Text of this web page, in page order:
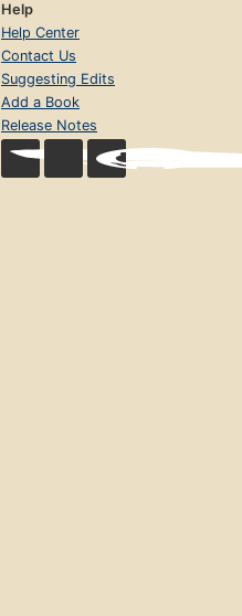
Help
Help Center
Contact Us
Suggesting Edits
Add a Book
Release Notes